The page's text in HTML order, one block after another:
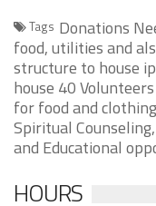
Tags Donations
food, utilities and
structure to house
house 40
for food and
Spiritual
and Educational
HOURS